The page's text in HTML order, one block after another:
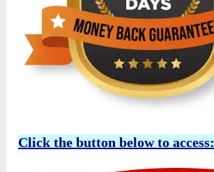
Click the button below to access: